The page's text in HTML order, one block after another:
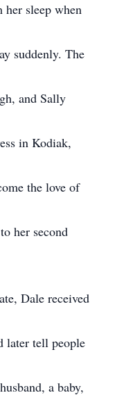
her sleep when
suddenly. The
and Sally
in Kodiak,
the love of
her second
Dale received
later tell people
a baby,